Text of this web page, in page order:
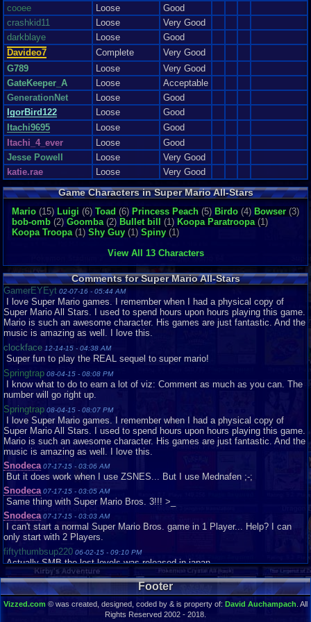
cooee
Loose
Good
crashkid11
Loose
Very Good
darkblaye
Loose
Good
Davideo7
Complete
Very Good
G789
Loose
Very Good
GateKeeper_A
Loose
Acceptable
GenerationNet
Loose
Good
IgorBird122
Loose
Good
Itachi9695
Loose
Good
Itachi_4_ever
Loose
Good
Jesse Powell
Loose
Very Good
katie.rae
Loose
Very Good
kirbmanboggle
Digital
Good
M364
medieval zombie
Loose
Good
megamanex
Loose
Like New
NintendoFan0513
Loose
Like New
PenguinOfDestru..
Loose
Like New
rcarter2
Loose
Very Good
Rocker732
Loose
Very Good
Ryroe
Loose
shaymin2348
Loose
Snodeca
Loose
Good
Snorp02
Loose
Good
Snorp02
sonicthehedgeho..
Loose
Sumplayer
Loose
Very Good
SuperToads
Loose
Good
TaFYfy
Loose
tornadocam
Loose
TornadoMudkip
Complete
Good
Vaosu
Loose
Wedney
Yuna1000
Complete
Like New
zeross121
Loose
Zurenriri
Loose Good
Game Characters in Super Mario All-Stars
Mario (15) Luigi (6) Toad (6) Princess Peach (5) Birdo (4) Bowser (3)
bob-omb (2) Goomba(2) Bullet bill (1) Koopa Paratroopa(1)
Koopa Troopa(1) Shy Guy (1) Spiny (1)
View All 13 Characters
Comments for Super Mario All-Stars
GamerEYEyt 02-07-16 - 05:44 AM
I love Super Mario games. I remember when I had a physical copy of
Super Mario All Stars. I used to spend hours upon hours playing this game.
Mario is such an awesome character. His games are just fantastic. And the
music is amazing as well. I love this.
clockface 12-14-15 - 04:38 AM
Super fun to play the REAL sequel to super mario!
Springtrap 08-04-15 - 08:08 PM
I know what to do to earn a lot of viz: Comment as much as you can. The
number will go right up.
Springtrap 08-04-15 - 08:07 PM
I love Super Mario games. I remember when I had a physical copy of
Super Mario All Stars. I used to spend hours upon hours playing this game.
Mario is such an awesome character. His games are just fantastic. And the
music is amazing as well. I love this.
Snodeca 07-17-15 - 03:06 AM
But it does work when I use ZSNES... But I use Mednafen ;-;
Snodeca 07-17-15 - 03:05 AM
Same thing with Super Mario Bros. 3!!! >_
Snodeca 07-17-15 - 03:03 AM
I can't start a normal Super Mario Bros. game in 1 Player... Help? I can
only start with 2 Players.
fiftythumbsup220 06-02-15 - 09:10 PM
Actually SMB the lost levels was released in japan
Will101-07-15 - 05:12 PM
This is a very good game
mojoe1112-24-14 - 12:42 AM
this is a awsome game i love it
Footer
Vizzed.com © was created, designed, coded by & is property of: David Auchampach . All
Rights Reserved 2002 - 2018.